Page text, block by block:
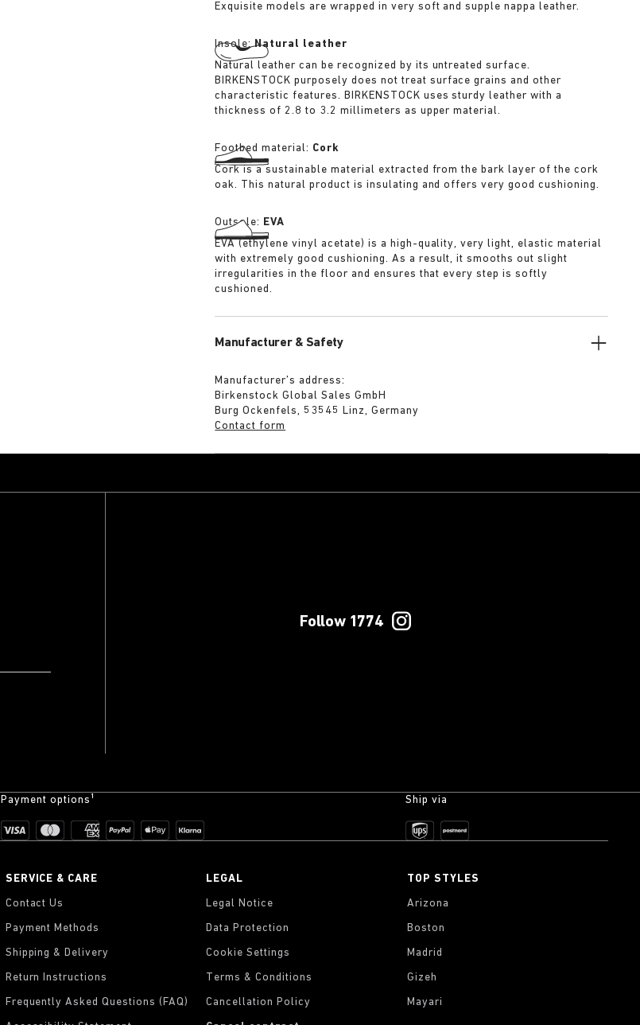
Exquisite models are wrapped in very soft and supple nappa leather.
Insole:Natural leather
Natural leather can be recognized by its untreated surface.
BIRKENSTOCK purposely does not treat surface grains and other
characteristic features. BIRKENSTOCK uses sturdy leather with a
thickness of 2.8 to 3.2 millimeters as upper material.
Footbed material: Cork
Cork is a sustainable material extracted from the bark layer of the cork
oak. This natural product is insulating and offers very good cushioning.
Outsole: EVA
EVA (ethylene vinyl acetate) is a high-quality, very light, elastic material
with extremely good cushioning. As a result, it smooths out slight
irregularities in the floor and ensures that every step is softly
cushioned.
Manufacturer & Safety
Manufacturer’s address:
Birkenstock Global Sales GmbH
Burg Ockenfels, 53545 Linz, Germany
Contact form
Follow 1774
Payment options¹ Ship via
SERVICE & CARE
Contact Us
Payment Methods
Shipping & Delivery
Return Instructions
Frequently Asked Questions (FAQ)
LEGAL
Legal Notice
Data Protection
Cookie Settings
Terms & Conditions
Cancellation Policy
TOP STYLES
Arizona
Boston
Madrid
Gizeh
Mayari